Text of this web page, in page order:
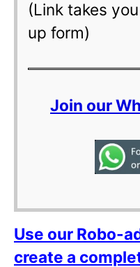
(Link takes
up form)
Join our
Use our Robo-
create a